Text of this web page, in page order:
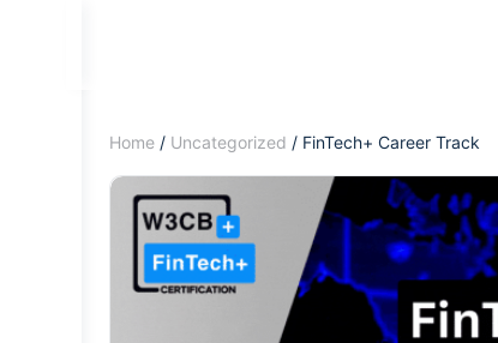
Home / Uncategorized / FinTech+ Career Track